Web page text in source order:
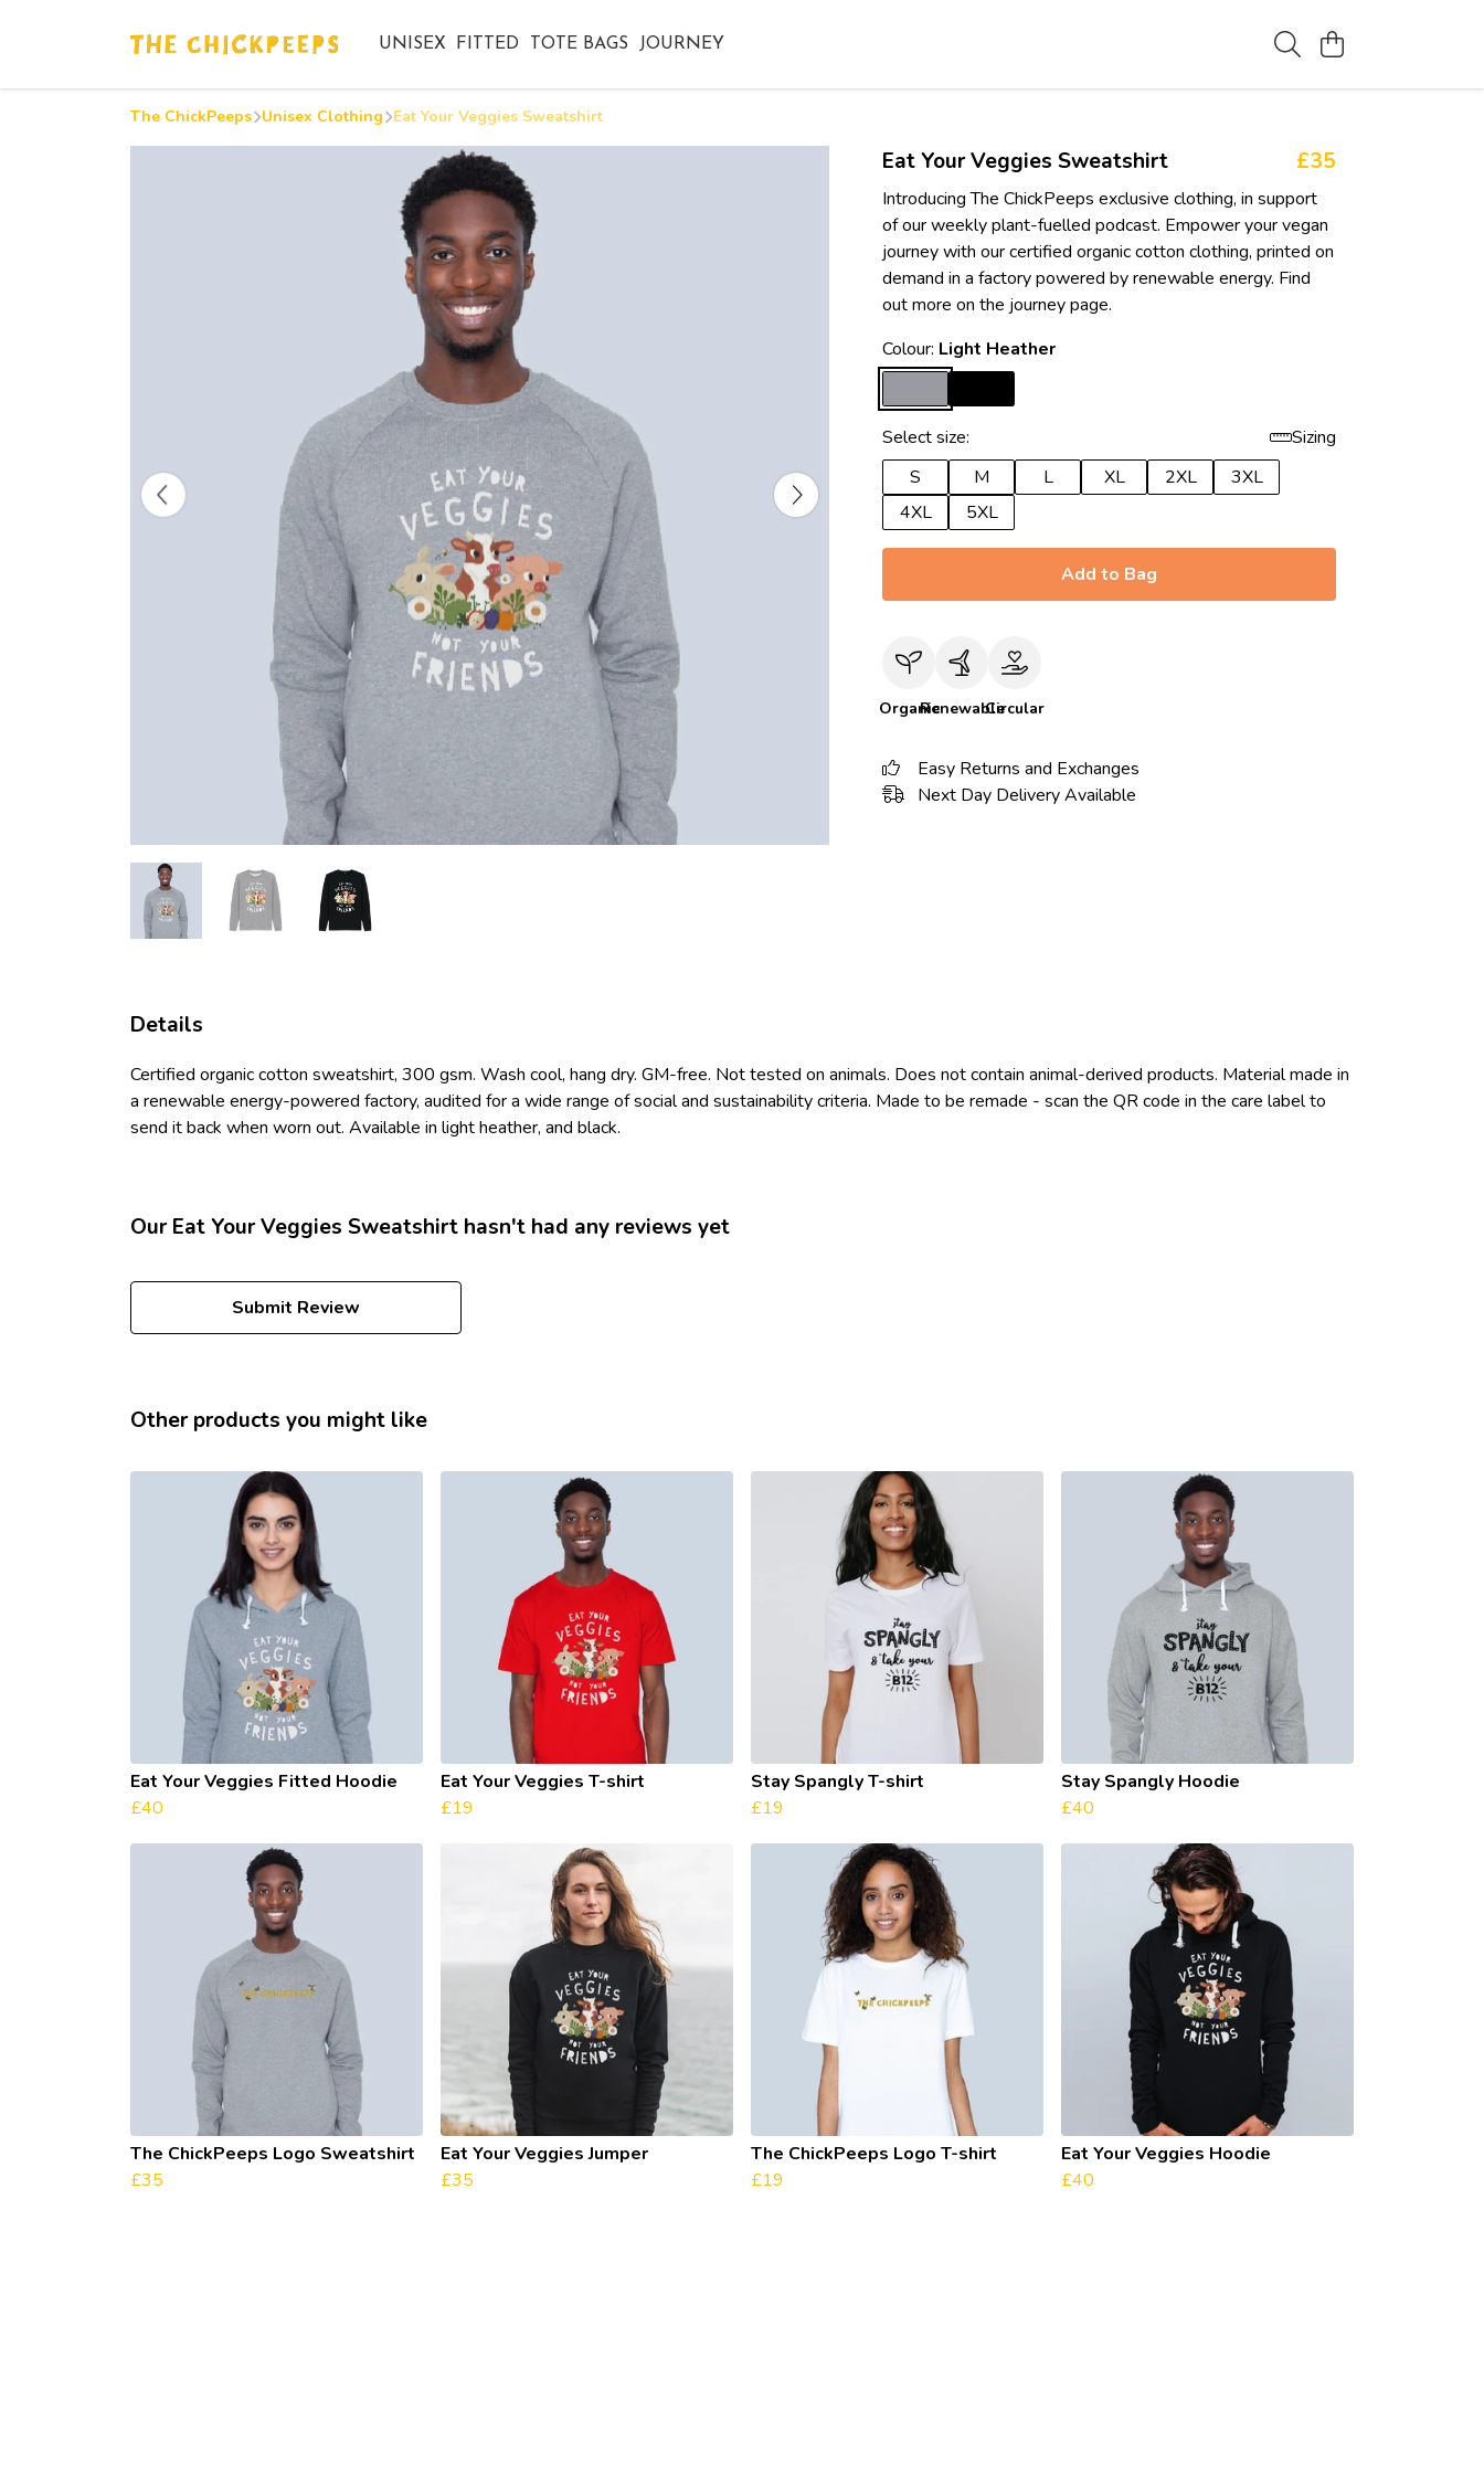
UNISEX FITTED TOTE BAGS JOURNEY
The ChickPeeps Unisex Clothing Eat Your Veggies Sweatshirt
Eat Your Veggies Sweatshirt £35
Introducing The ChickPeeps exclusive clothing, in support
of our weekly plant-fuelled podcast. Empower your vegan
journey with our certified organic cotton clothing, printed on
demand in a factory powered by renewable energy. Find
out more on the journey page.
Colour: Light Heather
Select size:
Sizing
S
M L XL 2XL
3XL
4XL
5XL
Add to Bag
OrganicRenewableCircular
Easy Returns and Exchanges
Next Day Delivery Available
Details
Certified organic cotton sweatshirt, 300 gsm. Wash cool, hang dry. GM-free. Not tested on animals. Does not contain animal-derived products. Material made in
a renewable energy-powered factory, audited for a wide range of social and sustainability criteria. Made to be remade - scan the QR code in the care label to
send it back when worn out. Available in light heather, and black.
Our Eat Your Veggies Sweatshirt hasn't had any reviews yet
Submit Review
Other products you might like
Eat Your Veggies Fitted Hoodie
£40
Eat Your Veggies T-shirt
£19
Stay Spangly T-shirt
£19
Stay Spangly Hoodie
£40
The ChickPeeps Logo Sweatshirt
£35
Eat Your Veggies Jumper
£35
The ChickPeeps Logo T-shirt
£19
Eat Your Veggies Hoodie
£40